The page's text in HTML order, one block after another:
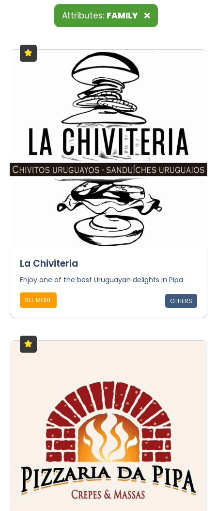
Attributes: FAMILY
La Chiviteria
Enjoy one of the best Uruguayan delights in Pipa
SEE MORE OTHERS